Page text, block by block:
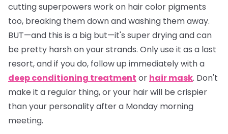
cutting superpowers work on hair color pigments
too, breaking them down and washing them away.
BUT—and this is a big but—it's super drying and can
be pretty harsh on your strands. Only use it as a last
resort, and if you do, follow up immediately with a
deep conditioning treatment or hair mask. Don't
make it a regular thing, or your hair will be crispier
than your personality after a Monday morning
meeting.